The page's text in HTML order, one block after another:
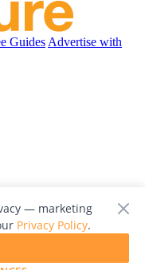
Guides Advertise with
— marketing
Privacy Policy.